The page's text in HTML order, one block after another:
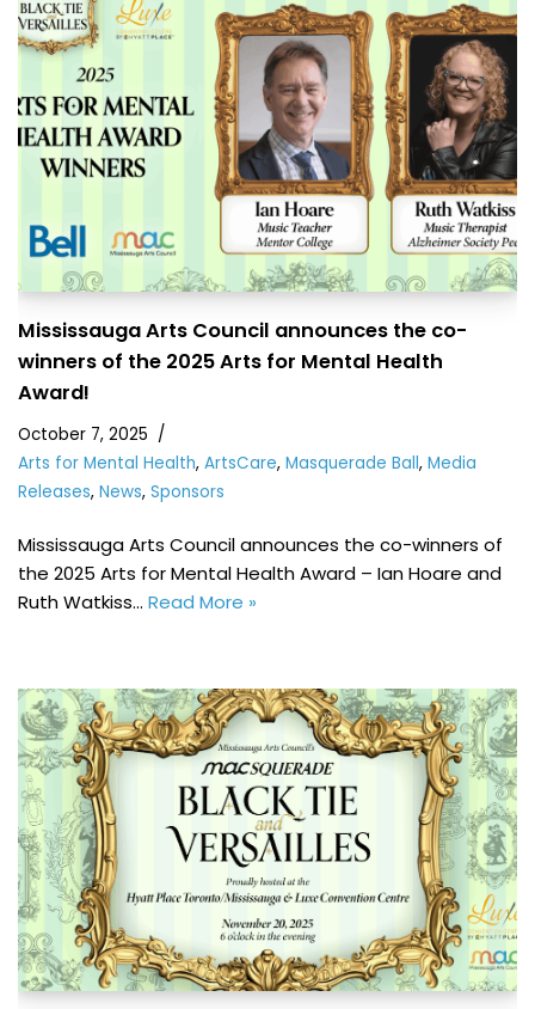
Mississauga Arts Council announces the co-
winners of the 2025 Arts for Mental Health
Award!
October 7, 2025
Arts for Mental Health, ArtsCare, Masquerade Ball, Media
Releases, News, Sponsors
Mississauga Arts Council announces the co-winners of
the 2025 Arts for Mental Health Award – Ian Hoare and
Ruth Watkiss… Read More »